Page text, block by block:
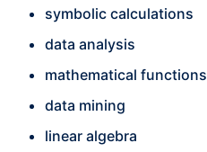
symbolic calculations
data analysis
mathematical functions
data mining
linear algebra